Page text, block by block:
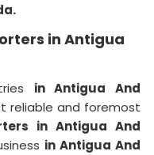
in Antigua
in Antigua And
reliable and foremost
in Antigua And
in Antigua And